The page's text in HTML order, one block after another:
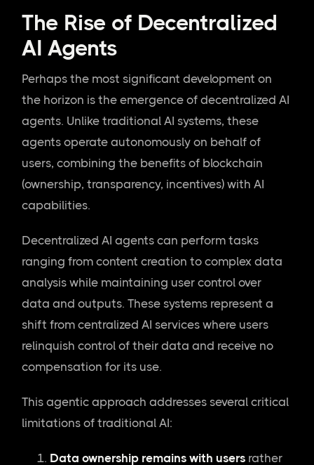
The Rise of Decentralized
AI Agents
Perhaps the most significant development on
the horizon is the emergence of decentralized AI
agents. Unlike traditional AI systems, these
agents operate autonomously on behalf of
users, combining the benefits of blockchain
(ownership, transparency, incentives) with AI
capabilities.
Decentralized AI agents can perform tasks
ranging from content creation to complex data
analysis while maintaining user control over
data and outputs. These systems represent a
shift from centralized AI services where users
relinquish control of their data and receive no
compensation for its use.
This agentic approach addresses several critical
limitations of traditional AI:
Data ownership remains with users rather